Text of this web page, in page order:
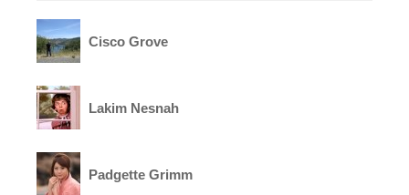
Cisco Grove
Lakim Nesnah
Padgette Grimm